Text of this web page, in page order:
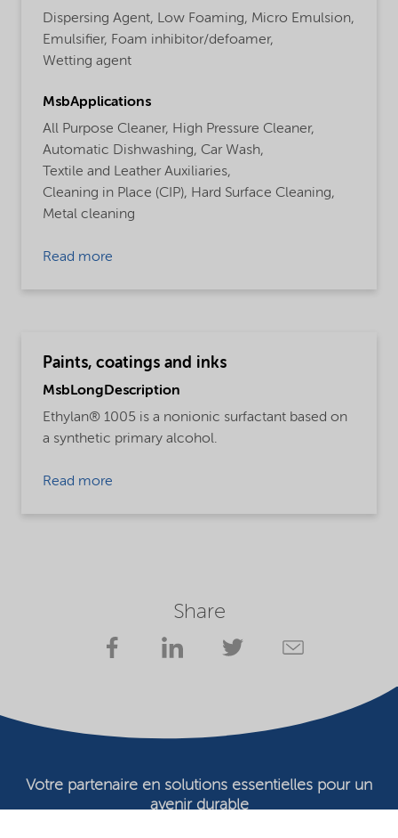
Dispersing Agent, Low Foaming, Micro Emulsion,
Emulsifier, Foam inhibitor/defoamer,
Wetting agent
MsbApplications
All Purpose Cleaner, High Pressure Cleaner,
Automatic Dishwashing, Car Wash,
Textile and Leather Auxiliaries,
Cleaning in Place (CIP), Hard Surface Cleaning,
Metal cleaning
Read more
Paints, coatings and inks
MsbLongDescription
Ethylan® 1005 is a nonionic surfactant based on
a synthetic primary alcohol.
Read more
Share
Votre partenaire en solutions essentielles pour un
avenir durable